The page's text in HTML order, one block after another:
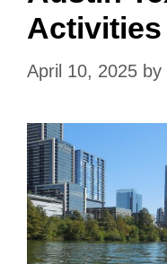
Activities
April 10, 2025 by